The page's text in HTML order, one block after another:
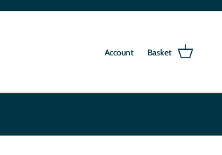
Account Basket